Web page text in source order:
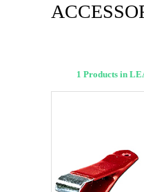
1 Products in